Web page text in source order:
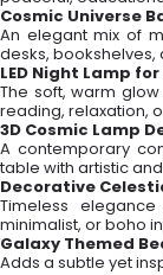
Cosmic Universe
An elegant mix of
desks,
LED Night Lamp
The soft, warm
reading, relaxation,
3D Cosmic Lamp
A contemporary
table with artistic
Decorative
Timeless
minimalist, or boho
Galaxy Themed
Adds a subtle yet